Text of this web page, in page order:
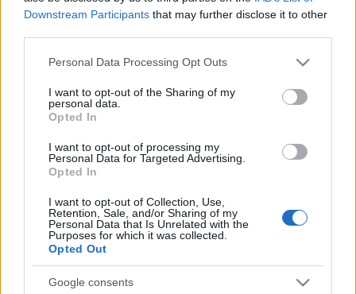
Downstream Participants that may further disclose it to other
Please note that this website/app uses one or more Google
not limited to your visit or usage behaviour. You may click to
grant or deny consent to Google and its third-party tags to
use your data for below specified purposes in below Google
consent section.
Personal Data Processing Opt Outs
I want to opt-out of the Sharing of my
personal data.
Opted In
I want to opt-out of processing my
Personal Data for Targeted Advertising.
Opted In
I want to opt-out of Collection, Use,
Retention, Sale, and/or Sharing of my
Personal Data that Is Unrelated with the
Purposes for which it was collected.
Opted Out
Google consents
Blockchain
Status
Tradable
Storage
expiration
N/A
CHARACTERISTICS
Appellation
Franciacorta DOCG
CRU
Wine
Grape variety
Chardonnay 65.0%,